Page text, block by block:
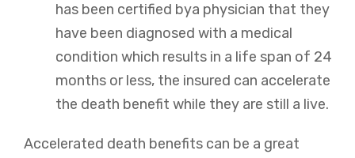
has been certified bya physician that they
have been diagnosed with a medical
condition which results in a life span of 24
months or less, the insured can accelerate
the death benefit while they are still a live.
Accelerated death benefits can be a great